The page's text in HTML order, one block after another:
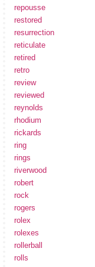
repousse
restored
resurrection
reticulate
retired
retro
review
reviewed
reynolds
rhodium
rickards
ring
rings
riverwood
robert
rock
rogers
rolex
rolexes
rollerball
rolls